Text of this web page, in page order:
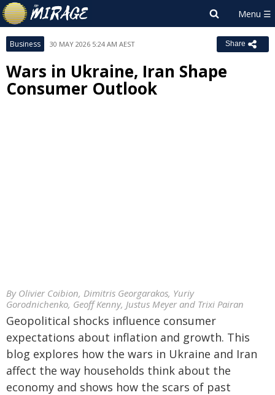
Business 30 MAY 2026 5:24 AM AEST Share
Wars in Ukraine, Iran Shape
Consumer Outlook
By Olivier Coibion, Dimitris Georgarakos, Yuriy
Gorodnichenko, Geoff Kenny, Justus Meyer and Trixi Pairan
Geopolitical shocks influence consumer
expectations about inflation and growth. This
blog explores how the wars in Ukraine and Iran
affect the way households think about the
economy and shows how the scars of past